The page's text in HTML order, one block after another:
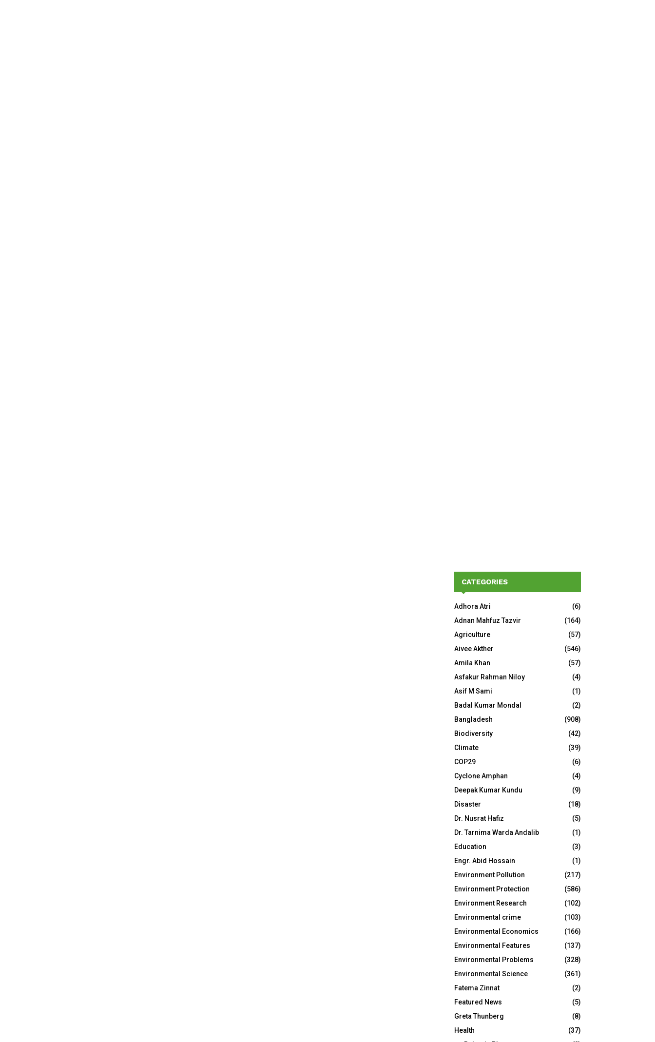
CATEGORIES
Adhora Atri
(6)
Adnan Mahfuz Tazvir
(164)
Agriculture
(57)
Aivee Akther
(546)
Amila Khan
(57)
Asfakur Rahman Niloy
(4)
Asif M Sami
(1)
Badal Kumar Mondal
(2)
Bangladesh
(908)
Biodiversity
(42)
Climate
(39)
COP29
(6)
Cyclone Amphan
(4)
Deepak Kumar Kundu
(9)
Disaster
(18)
Dr. Nusrat Hafiz
(5)
Dr. Tarnima Warda Andalib
(1)
Education
(3)
Engr. Abid Hossain
(1)
Environment Pollution
(217)
Environment Protection
(586)
Environment Research
(102)
Environmental crime
(103)
Environmental Economics
(166)
Environmental Features
(137)
Environmental Problems
(328)
Environmental Science
(361)
Fatema Zinnat
(2)
Featured News
(5)
Greta Thunberg
(8)
Health
(37)